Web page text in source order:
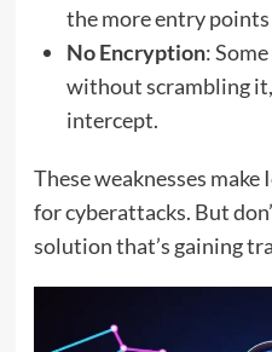
the more entry points
No Encryption:
without scrambling
intercept.
These weaknesses
for cyberattacks. But
solution that’s gaining